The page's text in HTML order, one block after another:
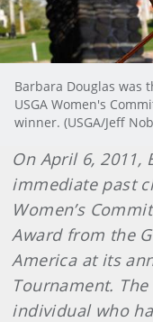
Barbara Douglas was
USGA Women's
winner. (USGA/Jeff
On April 6, 2011,
immediate past
Women’s
Award from the
America at its
Tournament.
individual who